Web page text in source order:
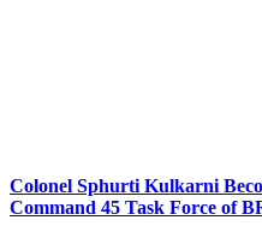
Colonel Sphurti Kulkarni
Command 45 Task Force of